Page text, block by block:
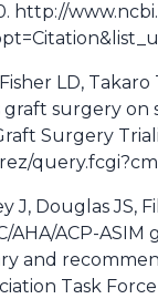
http://
LD, Takaro
surgery on
Surgery
J, Douglas JS,
AHA/ACP-
and
Task